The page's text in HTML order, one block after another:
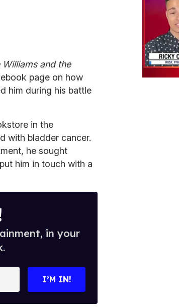
Williams and the
page on how
him during his battle
in the
with bladder cancer.
he sought
him in touch with a
in your
I’M IN!